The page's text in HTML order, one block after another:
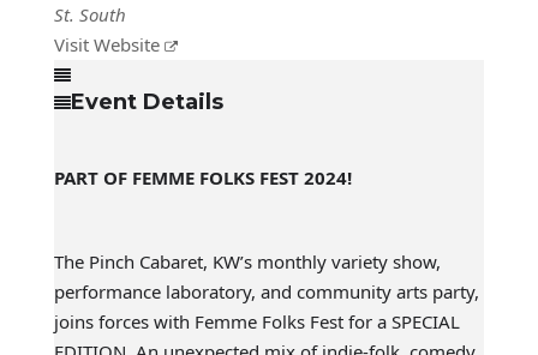
St. South
Visit Website
Event Details
PART OF FEMME FOLKS FEST 2024!
The Pinch Cabaret, KW’s monthly variety show,
performance laboratory, and community arts party,
joins forces with Femme Folks Fest for a SPECIAL